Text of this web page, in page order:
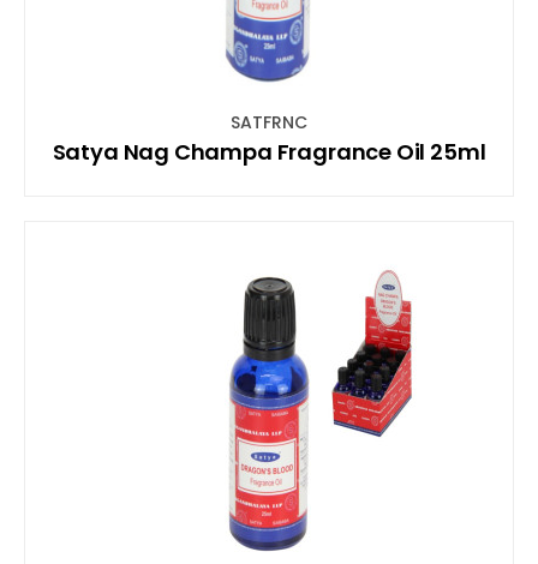
SATFRNC
Satya Nag Champa Fragrance Oil 25ml